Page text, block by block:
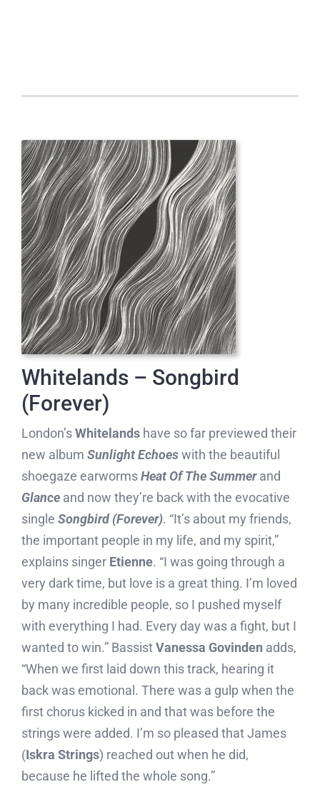
Whitelands – Songbird
(Forever)
London’sWhitelandshave so far previewed their
new album Sunlight Echoeswith the beautiful
shoegaze earwormsHeat Of The Summerand
Glance and now they’re back with the evocative
single Songbird (Forever). “It’s about my friends,
the important people in my life, and my spirit,”
explains singer Etienne. “I was going through a
very dark time, but love is a great thing. I’m loved
by many incredible people, so I pushed myself
with everything I had. Every day was a fight, but I
wanted to win.” BassistVanessa Govinden adds,
“When we first laid down this track, hearing it
back was emotional. There was a gulp when the
first chorus kicked in and that was before the
strings were added. I’m so pleased that James
(Iskra Strings) reached out when he did,
because he lifted the whole song.”